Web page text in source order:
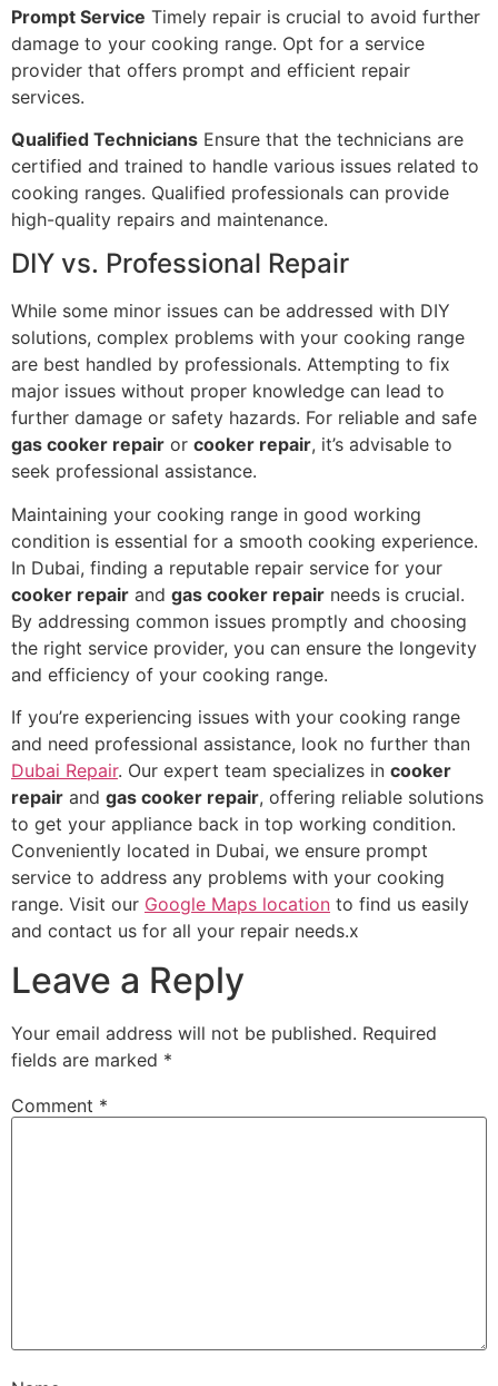
Prompt Service Timely repair is crucial to avoid further
damage to your cooking range. Opt for a service
provider that offers prompt and efficient repair
services.
Qualified Technicians Ensure that the technicians are
certified and trained to handle various issues related to
cooking ranges. Qualified professionals can provide
high-quality repairs and maintenance.
DIY vs. Professional Repair
While some minor issues can be addressed with DIY
solutions, complex problems with your cooking range
are best handled by professionals. Attempting to fix
major issues without proper knowledge can lead to
further damage or safety hazards. For reliable and safe
gas cooker repair or cooker repair, it’s advisable to
seek professional assistance.
Maintaining your cooking range in good working
condition is essential for a smooth cooking experience.
In Dubai, finding a reputable repair service for your
cooker repair and gas cooker repair needs is crucial.
By addressing common issues promptly and choosing
the right service provider, you can ensure the longevity
and efficiency of your cooking range.
If you’re experiencing issues with your cooking range
and need professional assistance, look no further than
Dubai Repair. Our expert team specializes in cooker
repair and gas cooker repair, offering reliable solutions
to get your appliance back in top working condition.
Conveniently located in Dubai, we ensure prompt
service to address any problems with your cooking
range. Visit our Google Maps location to find us easily
and contact us for all your repair needs.x
Leave a Reply
Your email address will not be published. Required
fields are marked *
Comment *